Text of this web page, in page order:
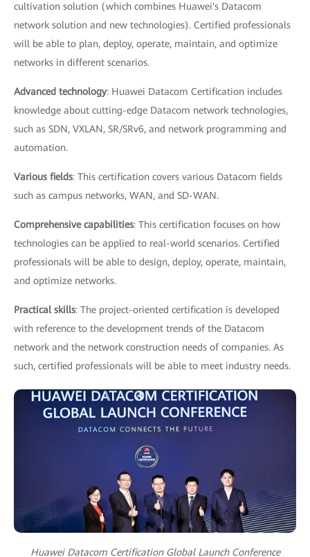
cultivation solution (which combines Huawei's Datacom
network solution and new technologies). Certified professionals
will be able to plan, deploy, operate, maintain, and optimize
networks in different scenarios.
Advanced technology: Huawei Datacom Certification includes
knowledge about cutting-edge Datacom network technologies,
such as SDN, VXLAN, SR/SRv6, and network programming and
automation.
Various fields: This certification covers various Datacom fields
such as campus networks, WAN, and SD-WAN.
Comprehensive capabilities: This certification focuses on how
technologies can be applied to real-world scenarios. Certified
professionals will be able to design, deploy, operate, maintain,
and optimize networks.
Practical skills: The project-oriented certification is developed
with reference to the development trends of the Datacom
network and the network construction needs of companies. As
such, certified professionals will be able to meet industry needs.
Huawei Datacom Certification Global Launch Conference